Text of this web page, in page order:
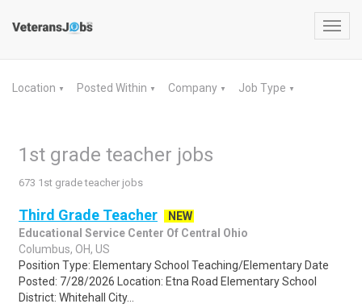
Location ▼ Posted Within ▼ Company ▼ Job Type ▼
1st grade teacher jobs
673 1st grade teacher jobs
Third Grade Teacher
NEW
Educational Service Center Of Central Ohio
Columbus, OH, US
Position Type: Elementary School Teaching/Elementary Date
Posted: 7/28/2026 Location: Etna Road Elementary School
District: Whitehall City...